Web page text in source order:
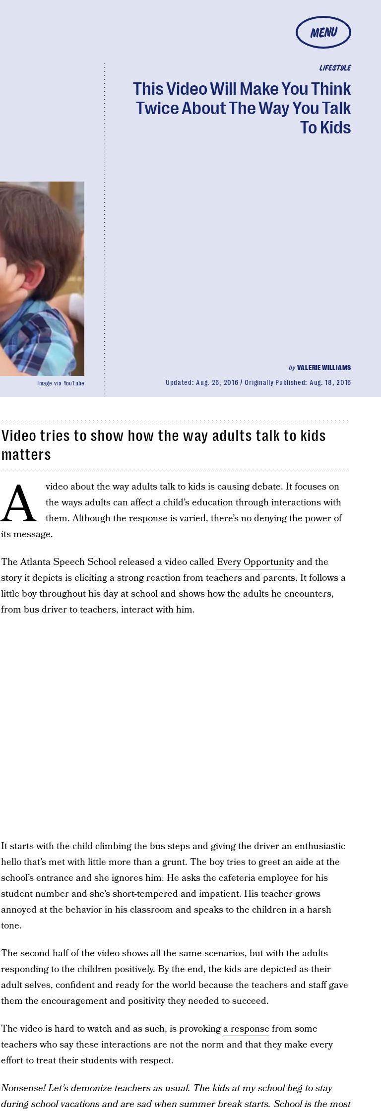
MENU
LIFESTYLE
This Video Will Make You Think
Twice About The Way You Talk
To Kids
byVALERIE WILLIAMS
Updated: Aug. 26, 2016 Originally Published: Aug. 18, 2016
Image via YouTube
Video tries to show how the way adults talk to kids
matters
A
video about the way adults talk to kids is causing debate. It focuses on
the ways adults can affect a child’s education through interactions with
them. Although the response is varied, there’s no denying the power of
its message.
The Atlanta Speech School released a video calledEvery Opportunityand the
story it depicts is eliciting a strong reaction from teachers and parents. It follows a
little boy throughout his day at school and shows how the adults he encounters,
from bus driver to teachers, interact with him.
It starts with the child climbing the bus steps and giving the driver an enthusiastic
hello that’s met with little more than a grunt. The boy tries to greet an aide at the
school’s entrance and she ignores him. He asks the cafeteria employee for his
student number and she’s short-tempered and impatient. His teacher grows
annoyed at the behavior in his classroom and speaks to the children in a harsh
tone.
The second half of the video shows all the same scenarios, but with the adults
responding to the children positively. By the end, the kids are depicted as their
adult selves, confident and ready for the world because the teachers and staff gave
them the encouragement and positivity they needed to succeed.
The video is hard to watch and as such, is provokinga response from some
teachers who say these interactions are not the norm and that they make every
effort to treat their students with respect.
Nonsense! Let’s demonize teachers as usual. The kids at my school beg to stay
during school vacations and are sad when summer break starts. School is the most